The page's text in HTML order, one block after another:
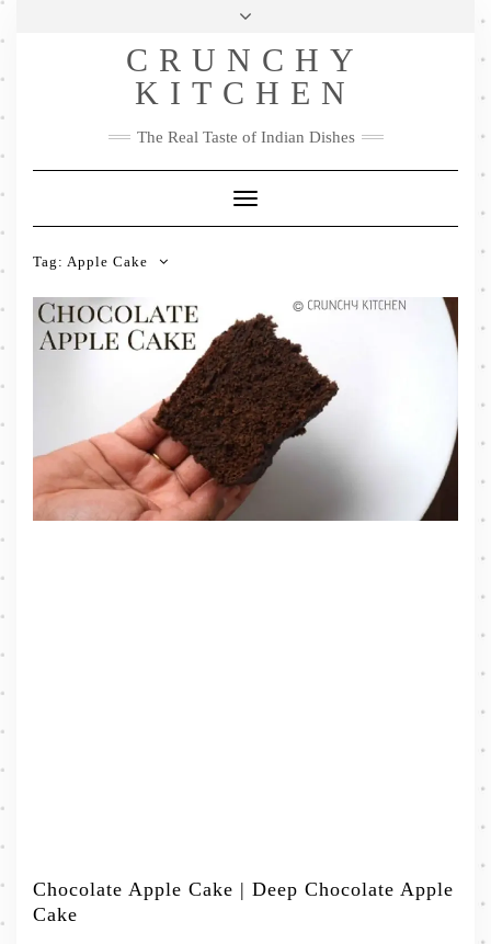
Skip
Privacy Policy
Me
FacebookTwitterPinterestYouTubeInstagramPinterest
CRUNCHY
KITCHEN
The Real Taste of Indian Dishes
Toggle
Navigation
Tag: Apple Cake
Chocolate Apple Cake | Deep Chocolate Apple
Cake